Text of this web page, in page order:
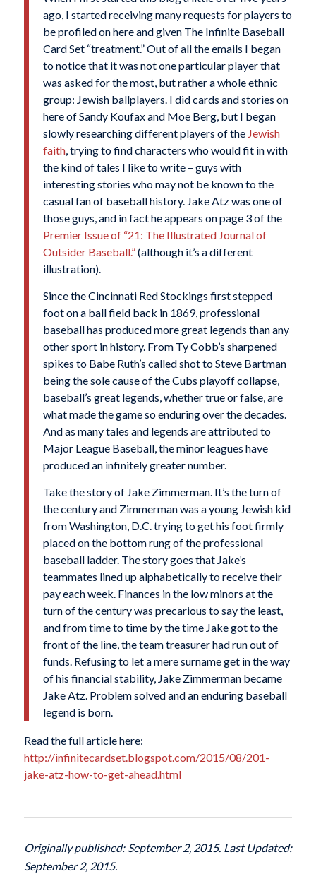
ago, I started receiving many requests for players to
be profiled on here and given The Infinite Baseball
Card Set “treatment.” Out of all the emails I began
to notice that it was not one particular player that
was asked for the most, but rather a whole ethnic
group: Jewish ballplayers. I did cards and stories on
here of Sandy Koufax and Moe Berg, but I began
slowly researching different players of the Jewish
faith, trying to find characters who would fit in with
the kind of tales I like to write – guys with
interesting stories who may not be known to the
casual fan of baseball history. Jake Atz was one of
those guys, and in fact he appears on page 3 of the
Premier Issue of “21: The Illustrated Journal of
Outsider Baseball.”(although it’s a different
illustration).
Since the Cincinnati Red Stockings first stepped
foot on a ball field back in 1869, professional
baseball has produced more great legends than any
other sport in history. From Ty Cobb’s sharpened
spikes to Babe Ruth’s called shot to Steve Bartman
being the sole cause of the Cubs playoff collapse,
baseball’s great legends, whether true or false, are
what made the game so enduring over the decades.
And as many tales and legends are attributed to
Major League Baseball, the minor leagues have
produced an infinitely greater number.
Take the story of Jake Zimmerman. It’s the turn of
the century and Zimmerman was a young Jewish kid
from Washington, D.C. trying to get his foot firmly
placed on the bottom rung of the professional
baseball ladder. The story goes that Jake’s
teammates lined up alphabetically to receive their
pay each week. Finances in the low minors at the
turn of the century was precarious to say the least,
and from time to time by the time Jake got to the
front of the line, the team treasurer had run out of
funds. Refusing to let a mere surname get in the way
of his financial stability, Jake Zimmerman became
Jake Atz. Problem solved and an enduring baseball
legend is born.
Read the full article here:
http://infinitecardset.blogspot.com/2015/08/201-
jake-atz-how-to-get-ahead.html
Originally published: September 2, 2015. Last Updated:
September 2, 2015.